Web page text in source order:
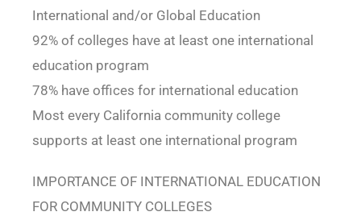
International and/or Global Education
92% of colleges have at least one international
education program
78% have offices for international education
Most every California community college
supports at least one international program
IMPORTANCE OF INTERNATIONAL EDUCATION
FOR COMMUNITY COLLEGES